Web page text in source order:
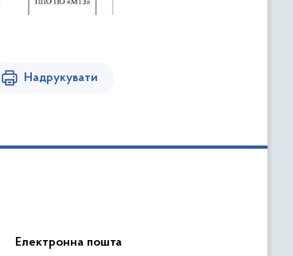
Надрукувати
Електронна пошта